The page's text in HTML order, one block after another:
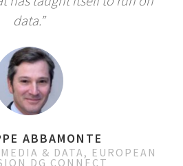
data.”
ABBAMONTE
& DATA, EUROPEAN
DG CONNECT